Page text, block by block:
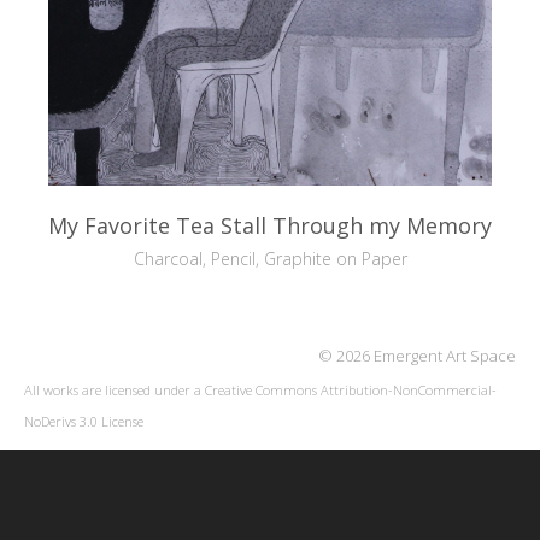
My Favorite Tea Stall Through my Memory
Charcoal, Pencil, Graphite on Paper
© 2026 Emergent Art Space
All works are licensed under a Creative Commons Attribution-NonCommercial-
NoDerivs 3.0 License